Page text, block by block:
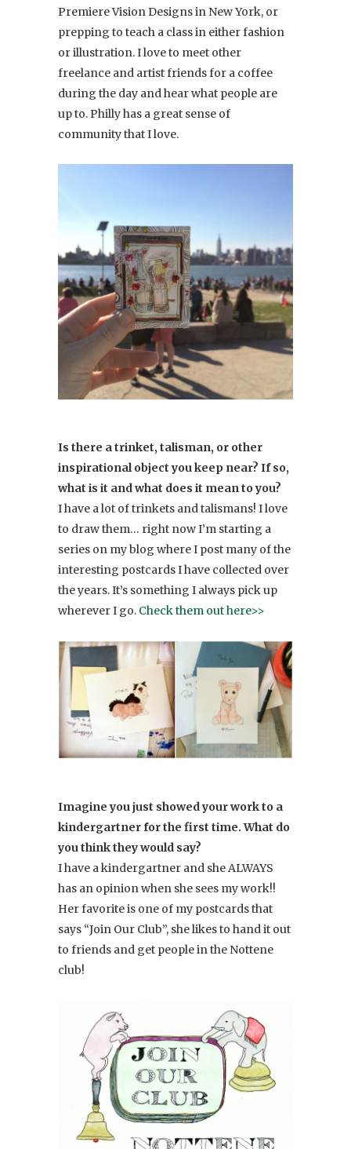
Premiere Vision Designs in New York, or
prepping to teach a class in either fashion
or illustration. I love to meet other
freelance and artist friends for a coffee
during the day and hear what people are
up to. Philly has a great sense of
community that I love.
Is there a trinket, talisman, or other
inspirational object you keep near? If so,
what is it and what does it mean to you?
I have a lot of trinkets and talismans! I love
to draw them… right now I’m starting a
series on my blog where I post many of the
interesting postcards I have collected over
the years. It’s something I always pick up
wherever I go. Check them out here>>
Imagine you just showed your work to a
kindergartner for the first time. What do
you think they would say?
I have a kindergartner and she ALWAYS
has an opinion when she sees my work!!
Her favorite is one of my postcards that
says “Join Our Club”, she likes to hand it out
to friends and get people in the Nottene
club!